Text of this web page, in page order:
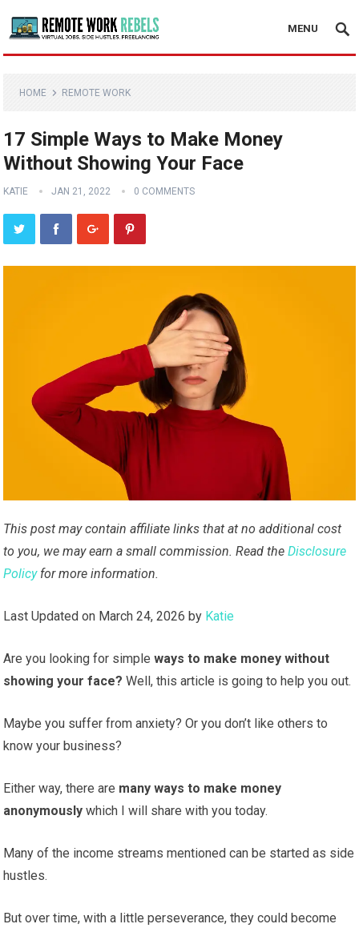
MENU
HOME REMOTE WORK
17 Simple Ways to Make Money
Without Showing Your Face
KATIE JAN 21, 2022 0 COMMENTS
This post may contain affiliate links that at no additional cost
to you, we may earn a small commission. Read theDisclosure
Policyfor more information.
Last Updated on March 24, 2026 by Katie
Are you looking for simpleways to make money without
showing your face? Well, this article is going to help you out.
Maybe you suffer from anxiety? Or you don’t like others to
know your business?
Either way, there are many ways to make money
anonymously which I will share with you today.
Many of the income streams mentioned can be started as side
hustles.
But over time, with a little perseverance, they could become